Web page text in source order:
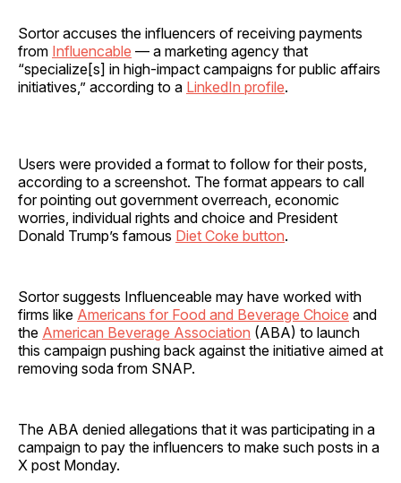
Sortor accuses the influencers of receiving payments
from Influencable — a marketing agency that
“specialize[s] in high-impact campaigns for public affairs
initiatives,” according to a LinkedIn profile.
Users were provided a format to follow for their posts,
according to a screenshot. The format appears to call
for pointing out government overreach, economic
worries, individual rights and choice and President
Donald Trump’s famous Diet Coke button.
Sortor suggests Influenceable may have worked with
firms like Americans for Food and Beverage Choice and
the American Beverage Association (ABA) to launch
this campaign pushing back against the initiative aimed at
removing soda from SNAP.
The ABA denied allegations that it was participating in a
campaign to pay the influencers to make such posts in a
X post Monday.